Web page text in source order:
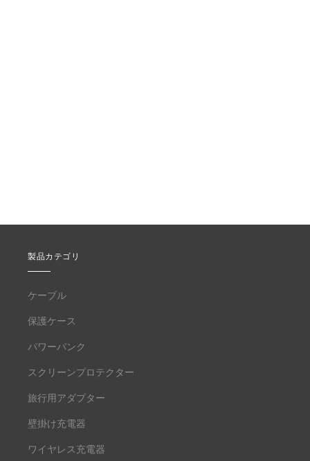
製品カテゴリ
ケーブル
保護ケース
パワーバンク
スクリーンプロテクター
旅行用アダプター
壁掛け充電器
ワイヤレス充電器